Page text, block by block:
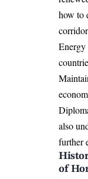
how to
Energy
also
further
of